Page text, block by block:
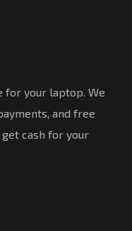
for your laptop. We
and free
cash for your